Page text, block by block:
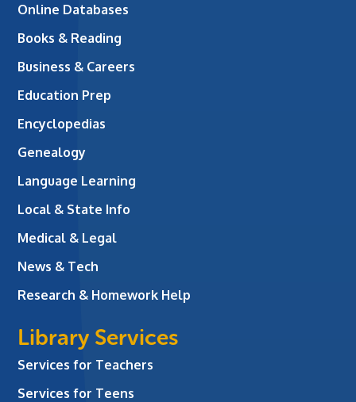
Online Databases
Books & Reading
Business & Careers
Education Prep
Encyclopedias
Genealogy
Language Learning
Local & State Info
Medical & Legal
News & Tech
Research & Homework Help
Library Services
Services for Teachers
Services for Teens